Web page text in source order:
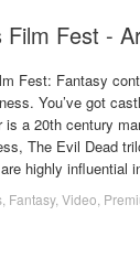
Film Fest -
Fest: Fantasy
You’ve got
a 20th century
The Evil Dead
highly influential
Fantasy, Video